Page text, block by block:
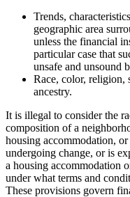
Trends,
geographic area
unless the financial
particular case that
unsafe and unsound
Race, color, religion,
ancestry.
It is illegal to consider the
composition of a
housing accommodation,
undergoing change, or is
a housing accommodation
under what terms and
These provisions govern